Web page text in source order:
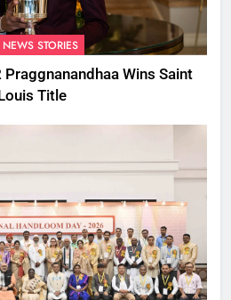
STORIES
Praggnanandhaa Wins Saint
Title